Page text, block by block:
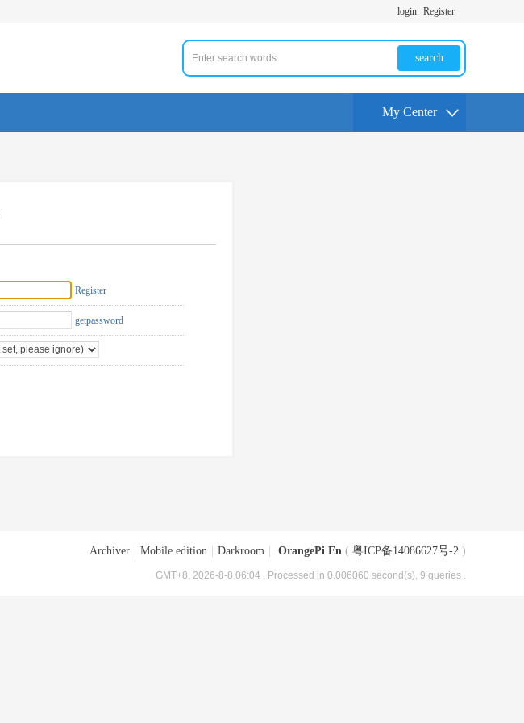
login Register
search
My Center
Register
getpassword
Archiver Mobile edition Darkroom OrangePi En ( 粤ICP备14086627号-2 )
GMT+8, 2026-8-8 06:04 , Processed in 0.006060 second(s), 9 queries .